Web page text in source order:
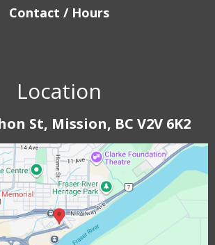
Contact / Hours
Location
St, Mission, BC V2V 6K2